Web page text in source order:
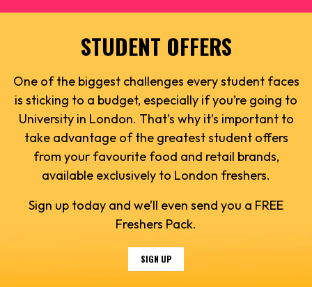
STUDENT OFFERS
One of the biggest challenges every student faces
is sticking to a budget, especially if you’re going to
University in London. That’s why it’s important to
take advantage of the greatest student offers
from your favourite food and retail brands,
available exclusively to London freshers.
Sign up today and we’ll even send you a FREE
Freshers Pack.
SIGN UP